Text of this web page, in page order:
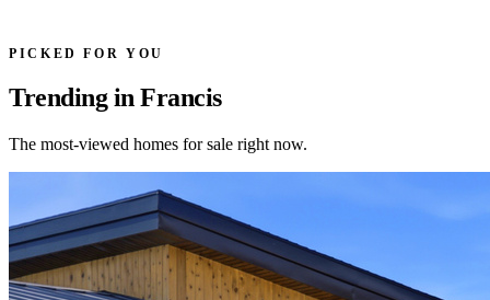
PICKED FOR YOU
Trending in Francis
The most-viewed homes for sale right now.